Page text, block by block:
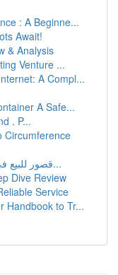
: A Beginne...
Await!
& Analysis
Venture ...
A Compl...
A Safe...
. P...
Circumference
قصور للبيع في المدينة : فرصتك في مخطط العا...
Dive Review
Service
Handbook to Tr...